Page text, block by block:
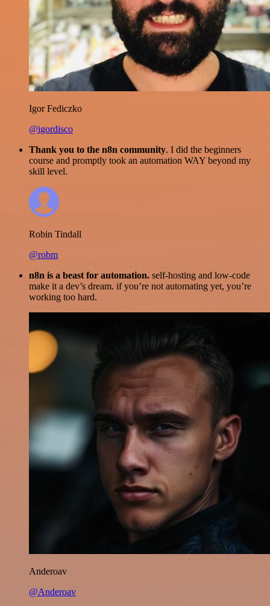
Igor Fediczko
@igordisco
Thank you to the n8n community. I did the beginners
course and promptly took an automation WAY beyond my
skill level.
Robin Tindall
@robm
n8n is a beast for automation. self-hosting and low-code
make it a dev’s dream. if you’re not automating yet, you’re
working too hard.
Anderoav
@Anderoav